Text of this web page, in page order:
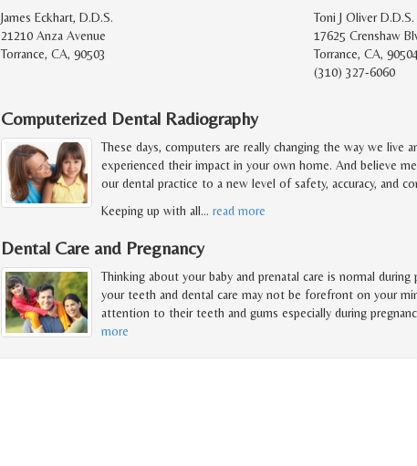
James Eckhart, D.D.S.
21210 Anza Avenue
Torrance, CA, 90503
Toni J Oliver D.D.S.
17625 Crenshaw
Torrance, CA,
(310) 327-6060
Computerized Dental Radiography
These days, computers are really changing the way we live
experienced their impact in your own home. And believe
our dental practice to a new level of safety, accuracy, and
Keeping up with all… read more
Dental Care and Pregnancy
Thinking about your baby and prenatal care is normal
your teeth and dental care may not be forefront on your
attention to their teeth and gums especially during
more